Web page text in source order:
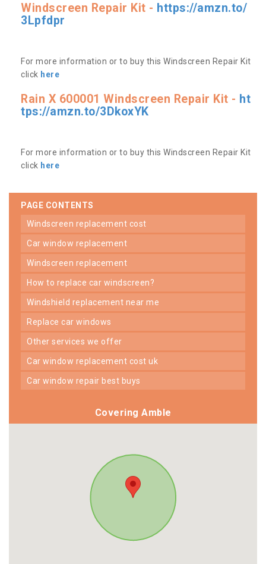
Windscreen Repair Kit - https://amzn.to/
3Lpfdpr
For more information or to buy this Windscreen Repair Kit
click here
Rain X 600001 Windscreen Repair Kit - ht
tps://amzn.to/3DkoxYK
For more information or to buy this Windscreen Repair Kit
click here
PAGE CONTENTS
windscreen replacement cost
car window replacement
windscreen replacement
how to replace car windscreen?
windshield replacement near me
replace car windows
other services we offer
car window replacement cost uk
car window repair best buys
Covering Amble